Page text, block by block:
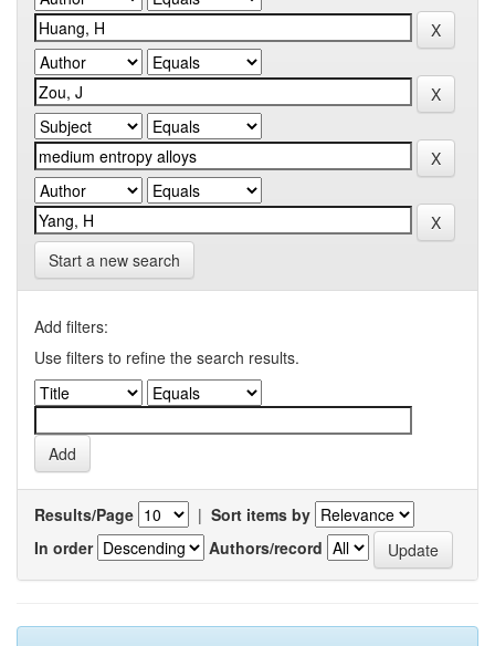
Start a new search
Add filters:
Use filters to refine the search results.
Results/Page | Sort items by
In order
Authors/record